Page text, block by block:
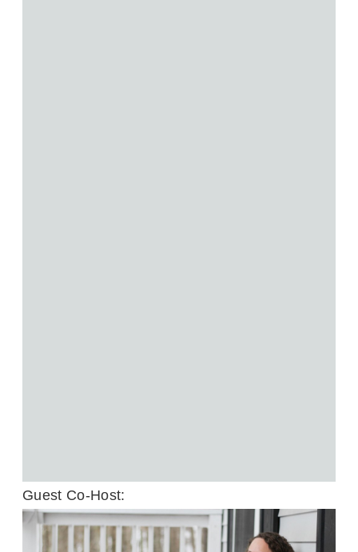
Guest Co-Host: